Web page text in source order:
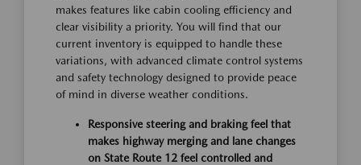
makes features like cabin cooling efficiency and
clear visibility a priority. You will find that our
current inventory is equipped to handle these
variations, with advanced climate control systems
and safety technology designed to provide peace
of mind in diverse weather conditions.
Responsive steering and braking feel that
makes highway merging and lane changes
on State Route 12 feel controlled and